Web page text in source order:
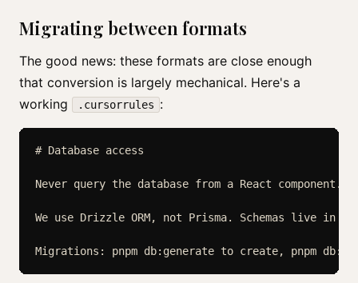
Migrating between formats
The good news: these formats are close enough
that conversion is largely mechanical. Here's a
working
.cursorrules :
# Database access
Never query the database from a React
We use Drizzle ORM, not Prisma. Schemas live in